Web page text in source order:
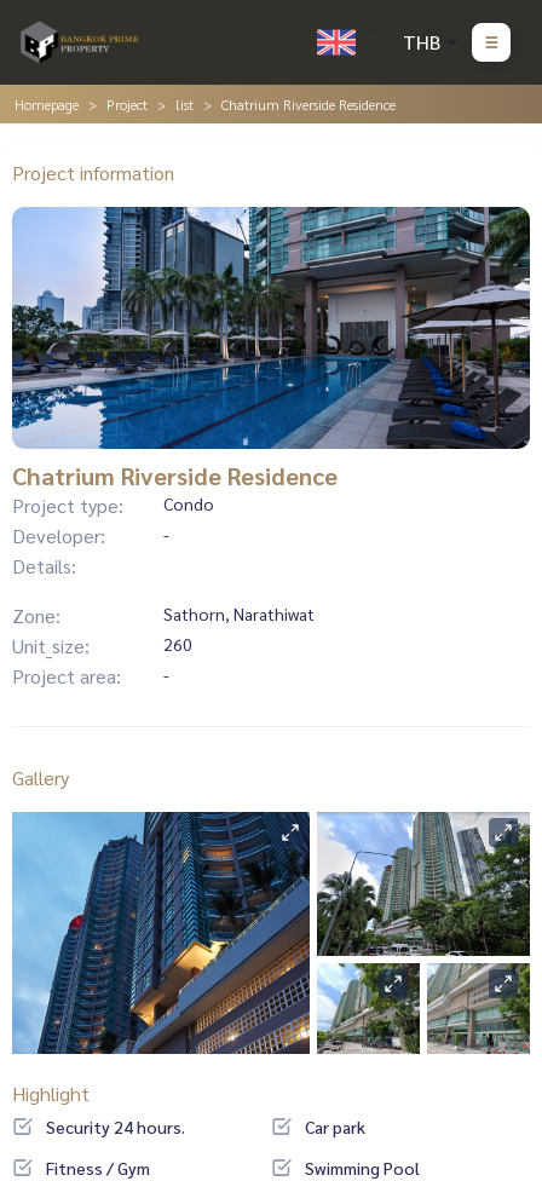
THB
Homepage Project list Chatrium Riverside Residence
Project information
Chatrium Riverside Residence
Project type: Condo
Developer: -
Details:
Zone:
Sathorn, Narathiwat
Unit_size: 260
Project area: -
Gallery
Highlight
Security 24 hours.
Car park
Fitness / Gym
Swimming Pool